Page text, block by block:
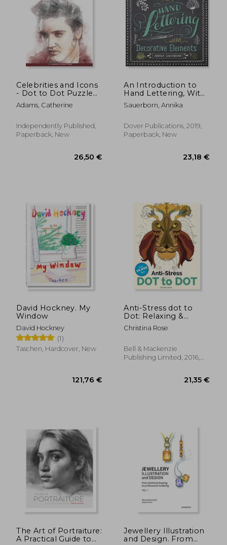
Celebrities and Icons
- Dot to Dot Puzzle
(Extreme Dot Puzzles
with over 15000 dots)
Press: Extreme Dot
to Dot Books for
Adams, Catherine
Independently Published,
Paperback, New
26,50 €
An Introduction to
Hand Lettering, With
Decorative Elements
(Lettering,
Typography)
Sauerborn, Annika
Dover Publications, 2019,
Paperback, New
David Hockney. My
Window
David Hockney
(1)
Taschen, Hardcover, New
Anti-Stress dot to
Dot: Relaxing &
Inspirational Adult
dot to dot Colouring
Christina Rose
Bell & Mackenzie
Publishing Limited, 2016,
The Art of Portraiture:
A Practical Guide to
Jewellery Illustration
and Design. From